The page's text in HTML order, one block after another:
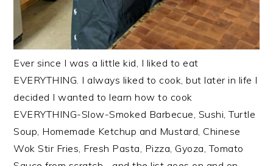
Ever since I was a little kid, I liked to eat
EVERYTHING. I always liked to cook, but later in life I
decided I wanted to learn how to cook
EVERYTHING-Slow-Smoked Barbecue, Sushi, Turtle
Soup, Homemade Ketchup and Mustard, Chinese
Wok Stir Fries, Fresh Pasta, Pizza, Gyoza, Tomato